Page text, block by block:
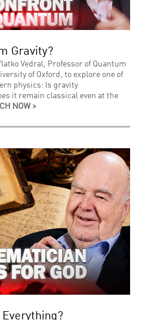
Gravity?
Vedral, Professor of Quantum
of Oxford, to explore one of
physics: Is gravity
it remain classical even at the
NOW >